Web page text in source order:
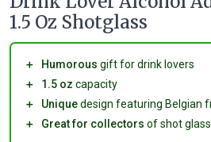
1.5 Oz Shotglass
＋ Humorous gift for drink lovers
＋
1.5 oz capacity
＋
Uniquedesign featuring Belgian
＋
Great for collectors of shot